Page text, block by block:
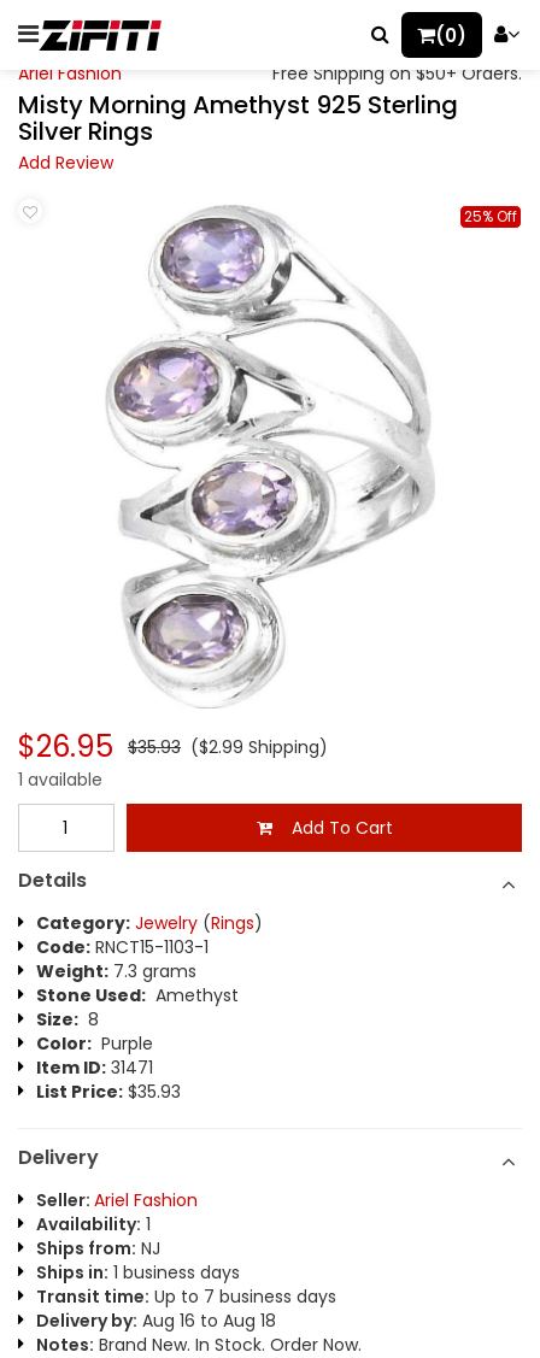
(0)
Ariel Fashion Free Shipping on $50+ Orders.
Misty Morning Amethyst 925 Sterling
Silver Rings
Add Review
25% Off
$26.95 $35.93 ($2.99 Shipping)
1 available
Add To Cart
Details
Category: Jewelry (Rings)
Code: RNCT15-1103-1
Weight: 7.3 grams
Stone Used: Amethyst
Size: 8
Color: Purple
Item ID: 31471
List Price: $35.93
Delivery
Seller: Ariel Fashion
Availability: 1
Ships from: NJ
Ships in: 1 business days
Transit time: Up to 7 business days
Delivery by: Aug 16 to Aug 18
Notes: Brand New. In Stock. Order Now.